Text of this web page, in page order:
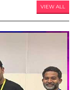
VIEW ALL